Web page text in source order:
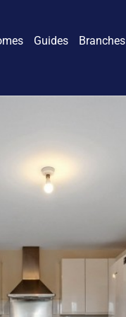
Guides Branches